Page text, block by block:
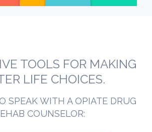
TOOLS FOR MAKING
LIFE CHOICES.
SPEAK WITH A OPIATE DRUG
COUNSELOR: